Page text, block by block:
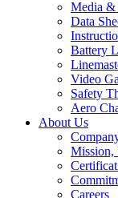
Media &
Data
Battery
Video
Safety
Aero
About Us
Mission,
Careers